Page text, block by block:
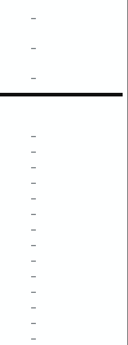
–
–
–
–
–
–
–
–
–
–
–
–
–
–
–
–
–